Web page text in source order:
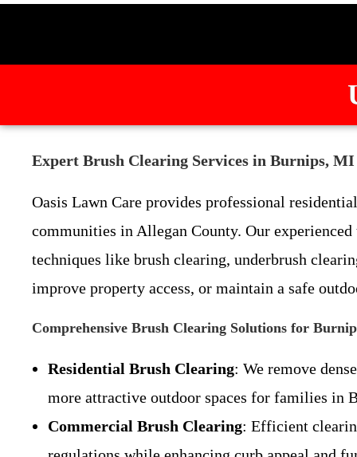
Expert Brush Clearing Services in Burnips,
Oasis Lawn Care provides professional
communities in Allegan County. Our
techniques like brush clearing, underbrush
improve property access, or maintain a safe
Comprehensive Brush Clearing Solutions for
Residential Brush Clearing: We remove
more attractive outdoor spaces for families in
Commercial Brush Clearing: Efficient